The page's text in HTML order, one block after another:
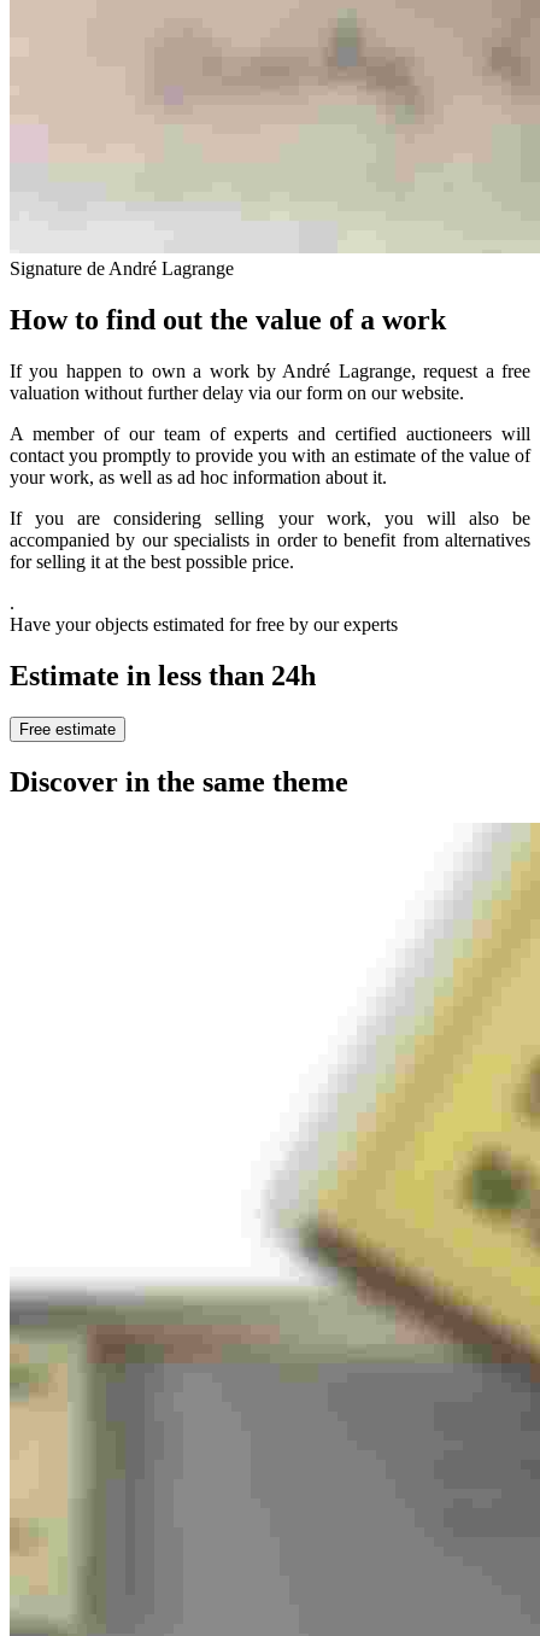
Signature de André Lagrange
How to find out the value of a work
If you happen to own a work by André Lagrange, request a free
valuation without further delay via our form on our website.
A member of our team of experts and certified auctioneers will
contact you promptly to provide you with an estimate of the value of
your work, as well as ad hoc information about it.
If you are considering selling your work, you will also be
accompanied by our specialists in order to benefit from alternatives
for selling it at the best possible price.
.
Have your objects estimated for free by our experts
Estimate in less than 24h
Free estimate
Discover in the same theme